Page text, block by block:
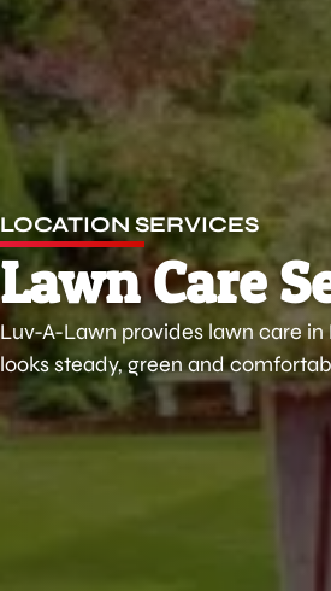
LOCATION SERVICES
Lawn Care
Luv-A-Lawn provides lawn care
looks steady, green and